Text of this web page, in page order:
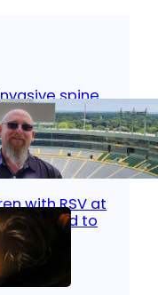
spine
faster
to living
, Surgical Care
with RSV at
need to